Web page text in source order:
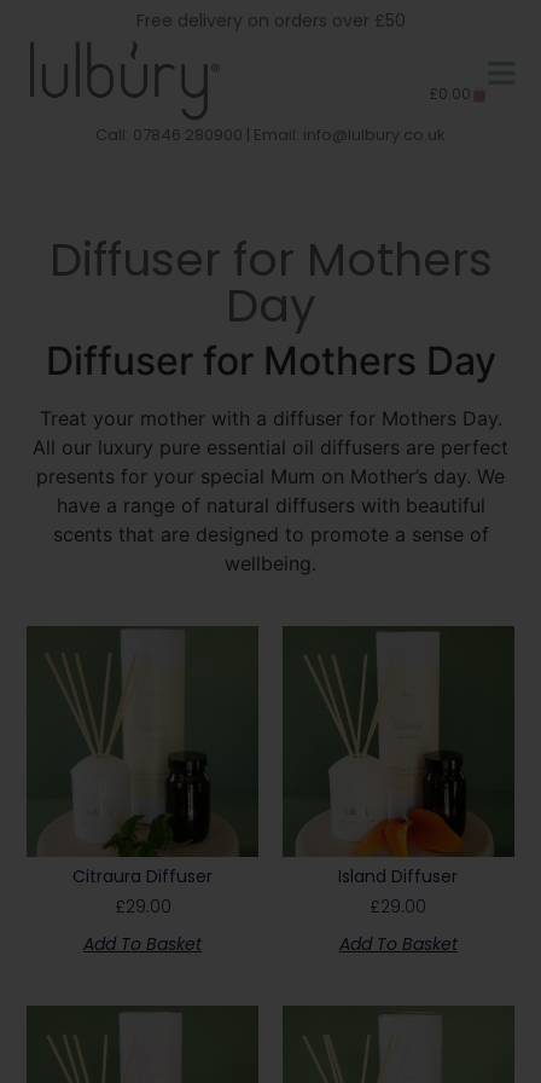
Free delivery on orders over £50
£0.00
Call: 07846 280900 | Email: info@lulbury.co.uk
Diffuser for Mothers
Day
Diffuser for Mothers Day
Treat your mother with a diffuser for Mothers Day.
All our luxury pure essential oil diffusers are perfect
presents for your special Mum on Mother’s day. We
have a range of natural diffusers with beautiful
scents that are designed to promote a sense of
wellbeing.
Citraura Diffuser
£29.00
Add To Basket
Island Diffuser
£29.00
Add To Basket